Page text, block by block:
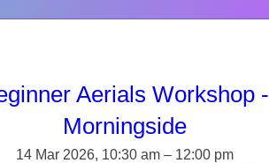
Aerials Workshop -
Morningside
14 Mar 2026, 10:30 am – 12:00 pm